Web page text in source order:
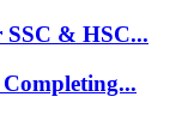
& HSC...